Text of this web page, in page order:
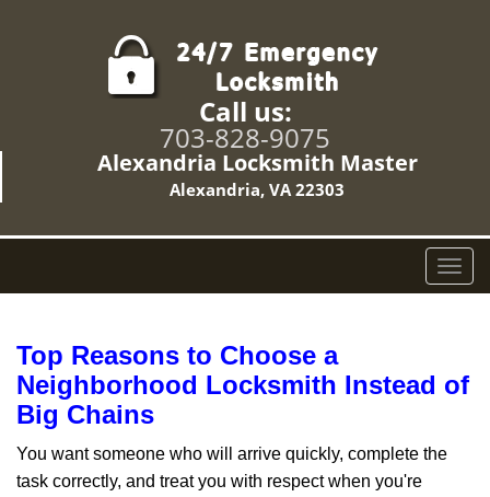
Call us:
703-828-9075
Alexandria Locksmith Master
Alexandria, VA 22303
T
o
e
Top Reasons to Choose a
Neighborhood Locksmith Instead of
Big Chains
You want someone who will arrive quickly, complete the
task correctly, and treat you with respect when you're